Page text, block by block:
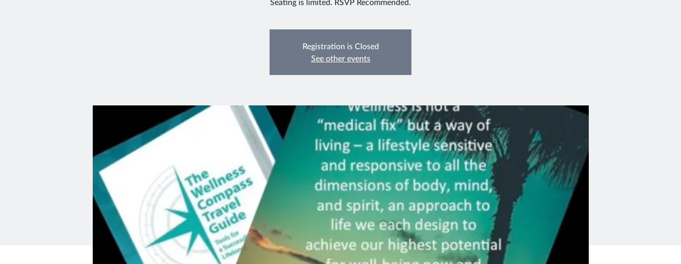
Registration is Closed
See other events